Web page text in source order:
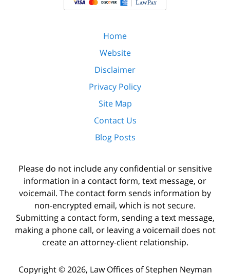
Home
Website
Disclaimer
Privacy Policy
Site Map
Contact Us
Blog Posts
Please do not include any confidential or sensitive
information in a contact form, text message, or
voicemail. The contact form sends information by
non-encrypted email, which is not secure.
Submitting a contact form, sending a text message,
making a phone call, or leaving a voicemail does not
create an attorney-client relationship.
Copyright © 2026, Law Offices of Stephen Neyman